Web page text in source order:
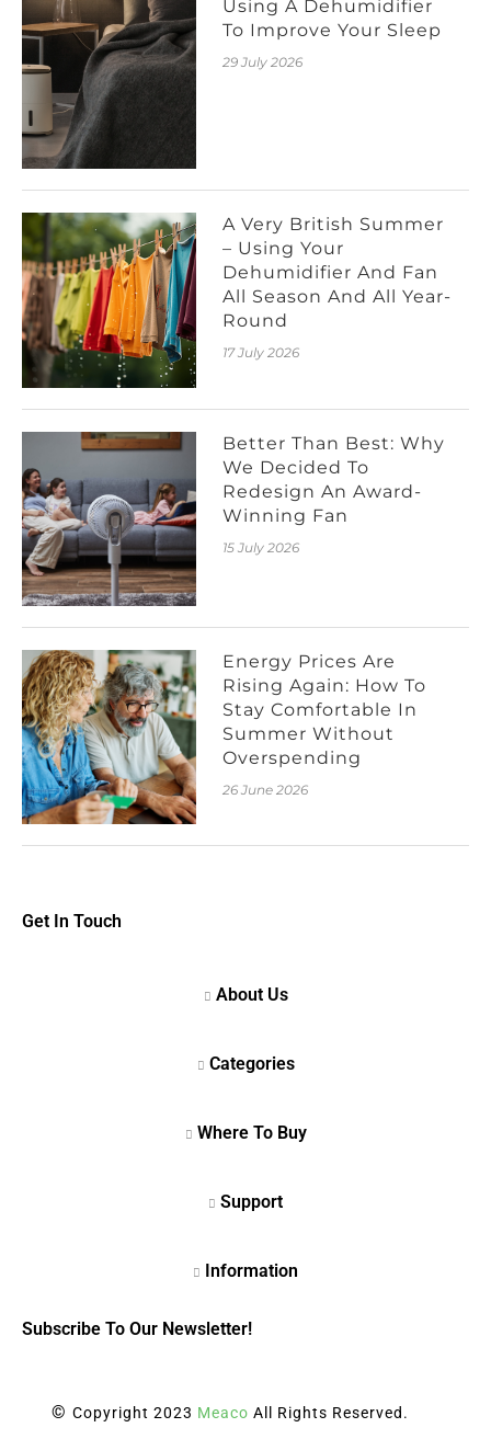
Using A Dehumidifier
To Improve Your Sleep
29 July 2026
A Very British Summer
– Using Your
Dehumidifier And Fan
All Season And All Year-
Round
17 July 2026
Better Than Best: Why
We Decided To
Redesign An Award-
Winning Fan
15 July 2026
Energy Prices Are
Rising Again: How To
Stay Comfortable In
Summer Without
Overspending
26 June 2026
Get In Touch
Subscribe To Our Newsletter!
© Copyright 2023 Meaco All Rights Reserved.